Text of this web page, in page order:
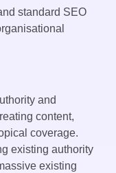
standard SEO
and
content,
coverage.
existing authority
existing